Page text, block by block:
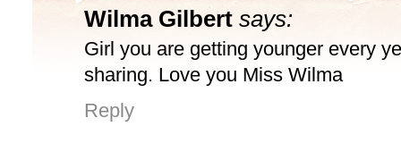
Wilma Gilbert says:
Girl you are getting younger every
sharing. Love you Miss Wilma
Reply